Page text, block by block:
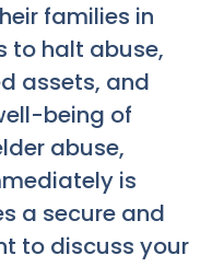
families in
to halt abuse,
assets, and
being of
abuse,
is
a secure and
to discuss your